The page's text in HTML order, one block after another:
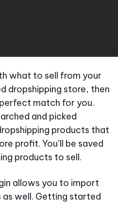
what to sell from your
dropshipping store, then
match for you.
and picked
products that
profit. You’ll be saved
products to sell.
allows you to import
well. Getting started